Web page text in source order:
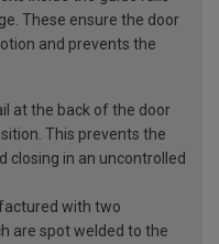
These ensure the door
and prevents the
at the back of the door
This prevents the
closing in an uncontrolled
with two
are spot welded to the